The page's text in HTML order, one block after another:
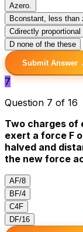
Azero.
Bconstant, less than
Cdirectly
D none of the these
Submit Answer
7
Question 7 of 16
Two charges of
exert a force F
halved and
the new force
AF/8
B F/4
C4F
DF/16